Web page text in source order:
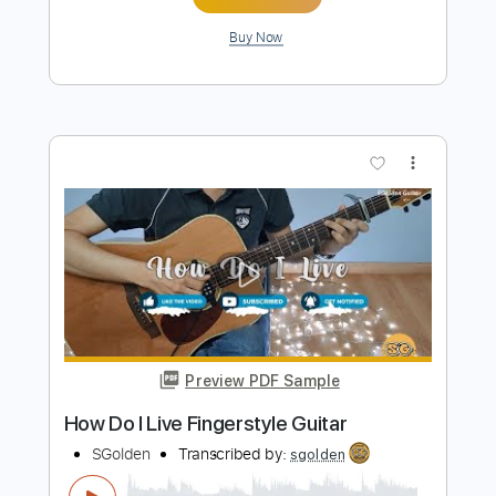
Preview PDF Sample
SGolden Transcribed by:sgolden
Length FULL
Delivery Files
PDF
Includes
Standard Tuning No Capo
Fingerstyle Inc. Lyrics Inc. Chords
Tablature
$6.00
Add to Cart